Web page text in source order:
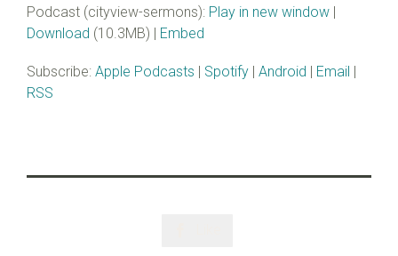
Podcast (cityview-sermons): Play in new window
Download (10.3MB) | Embed
Subscribe: Apple Podcasts Spotify Android Email
RSS